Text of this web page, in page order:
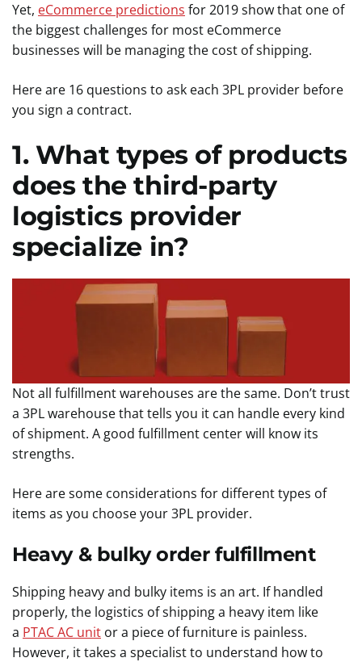
Yet, eCommerce predictions for 2019 show that one of
the biggest challenges for most eCommerce
businesses will be managing the cost of shipping.
Here are 16 questions to ask each 3PL provider before
you sign a contract.
1. What types of products
does the third-party
logistics provider
specialize in?
Not all fulfillment warehouses are the same. Don’t trust
a 3PL warehouse that tells you it can handle every kind
of shipment. A good fulfillment center will know its
strengths.
Here are some considerations for different types of
items as you choose your 3PL provider.
Heavy & bulky order fulfillment
Shipping heavy and bulky items is an art. If handled
properly, the logistics of shipping a heavy item like
a PTAC AC unit or a piece of furniture is painless.
However, it takes a specialist to understand how to